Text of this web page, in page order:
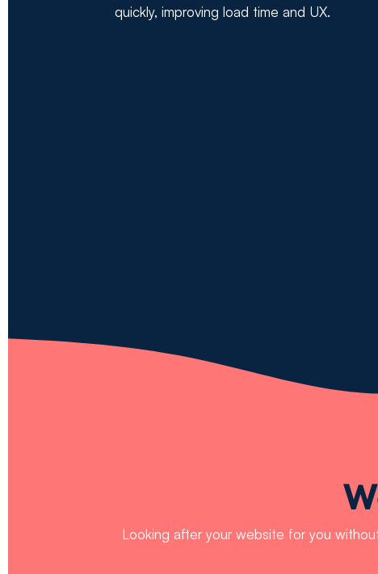
quickly, improving load time and UX.
Looking after your website for you